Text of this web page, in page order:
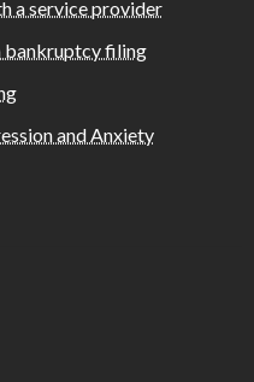
a service provider
bankruptcy filing
and Anxiety